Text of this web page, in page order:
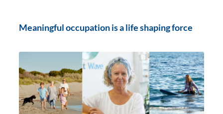
Meaningful occupation is a life shaping force